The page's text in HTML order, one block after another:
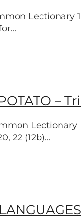
Lectionary 1
–
Lectionary
22 (12b)...